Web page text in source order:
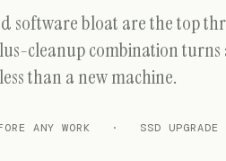
software bloat are the top
cleanup combination turns
than a new machine.
ANY WORK · SSD UPGRADE